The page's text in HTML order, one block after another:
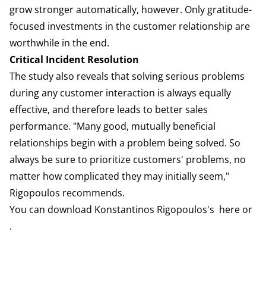
grow stronger automatically, however. Only gratitude-
focused investments in the customer relationship are
worthwhile in the end.
Critical Incident Resolution
The study also reveals that solving serious problems
during any customer interaction is always equally
effective, and therefore leads to better sales
performance. "Many good, mutually beneficial
relationships begin with a problem being solved. So
always be sure to prioritize customers' problems, no
matter how complicated they may initially seem,"
Rigopoulos recommends.
You can download Konstantinos Rigopoulos's here or
.